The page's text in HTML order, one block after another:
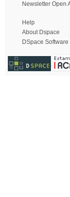
Newsletter Open
Help
About Dspace
DSpace Software